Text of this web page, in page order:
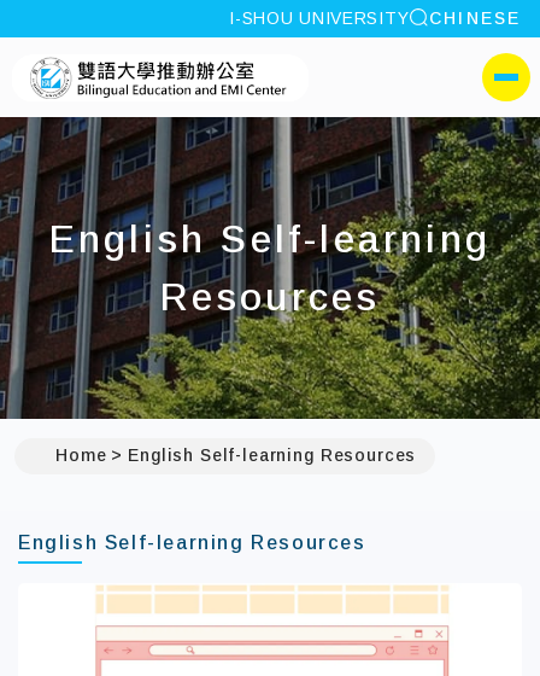
:::
I-SHOU UNIVERSITY site search
CHINESE
I-SHOU
側選單
English Self-learning
Resources
Home English Self-learning Resources
English Self-learning Resources